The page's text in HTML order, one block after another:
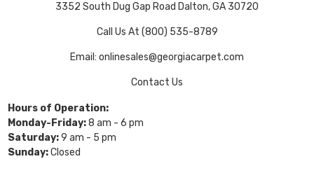
3352 South Dug Gap Road Dalton, GA 30720
Call Us At (800) 535-8789
Email: onlinesales@georgiacarpet.com
Contact Us
Hours of Operation:
Monday-Friday:8 am - 6 pm
Saturday:9 am - 5 pm
Sunday:Closed